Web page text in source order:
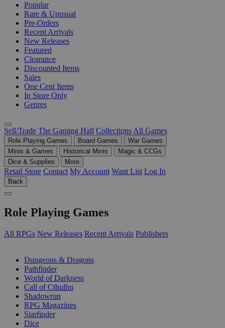
Popular
Rare & Unusual
Pre-Orders
Recent Arrivals
New Releases
Featured
Clearance
Discounted Items
Sales
One Cent Items
In Store Only
Genres
Sell/Trade The Gaming Hall Collections All Games
Role Playing Games Board Games
War Games
Minis & Games
Historical Minis
Magic & CCGs
Dice & Supplies
More
Retail Store Contact My Account Want List Log In
Back
Role Playing Games
All RPGs New Releases Recent Arrivals Publishers
Dungeons & Dragons
Pathfinder
World of Darkness
Call of Cthulhu
Shadowrun
RPG Magazines
Starfinder
Dice